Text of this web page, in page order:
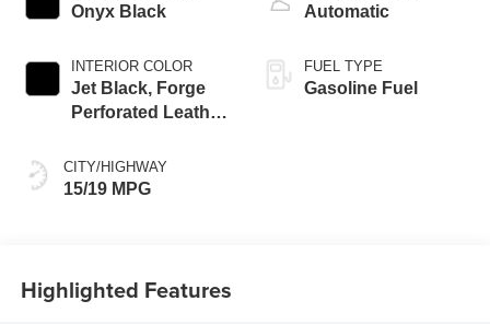
Onyx Black
INTERIOR COLOR
Jet Black, Forge
Perforated Leather
CITY/HIGHWAY
15/19 MPG
Automatic
FUEL TYPE
Gasoline Fuel
Highlighted Features